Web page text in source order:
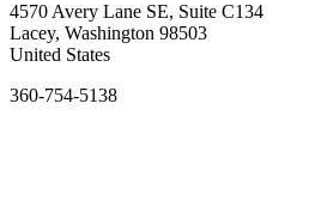
4570 Avery Lane SE, Suite C134
Lacey, Washington 98503
United States
360-754-5138